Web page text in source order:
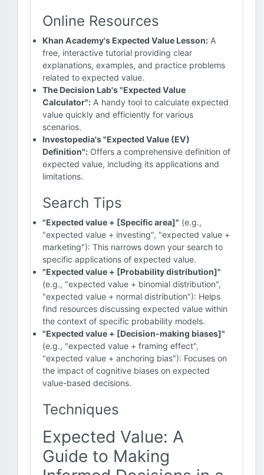
Online Resources
Khan Academy's Expected Value Lesson: A
free, interactive tutorial providing clear
explanations, examples, and practice problems
related to expected value.
The Decision Lab's "Expected Value
Calculator": A handy tool to calculate expected
value quickly and efficiently for various
scenarios.
Investopedia's "Expected Value (EV)
Definition": Offers a comprehensive definition of
expected value, including its applications and
limitations.
Search Tips
"Expected value + [Specific area]" (e.g.,
"expected value + investing", "expected value +
marketing"): This narrows down your search to
specific applications of expected value.
"Expected value + [Probability distribution]"
(e.g., "expected value + binomial distribution",
"expected value + normal distribution"): Helps
find resources discussing expected value within
the context of specific probability models.
"Expected value + [Decision-making biases]"
(e.g., "expected value + framing effect",
"expected value + anchoring bias"): Focuses on
the impact of cognitive biases on expected
value-based decisions.
Techniques
Expected Value: A
Guide to Making